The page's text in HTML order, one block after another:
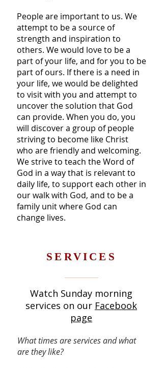
People are important to us. We
attempt to be a source of
strength and inspiration to
others. We would love to be a
part of your life, and for you to be
part of ours. If there is a need in
your life, we would be delighted
to visit with you and attempt to
uncover the solution that God
can provide. When you do, you
will discover a group of people
striving to become like Christ
who are friendly and welcoming.
We strive to teach the Word of
God in a way that is relevant to
daily life, to support each other in
our walk with God, and to be a
family unit where God can
change lives.
SERVICES
Watch Sunday morning
services on our Facebook
page
What times are services and what
are they like?